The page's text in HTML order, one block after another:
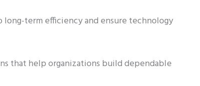
term efficiency and ensure technology
that help organizations build dependable